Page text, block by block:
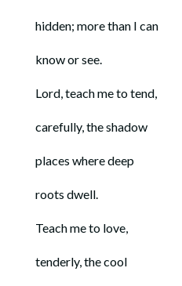
hidden; more than I can
know or see.
Lord, teach me to tend,
carefully, the shadow
places where deep
roots dwell.
Teach me to love,
tenderly, the cool